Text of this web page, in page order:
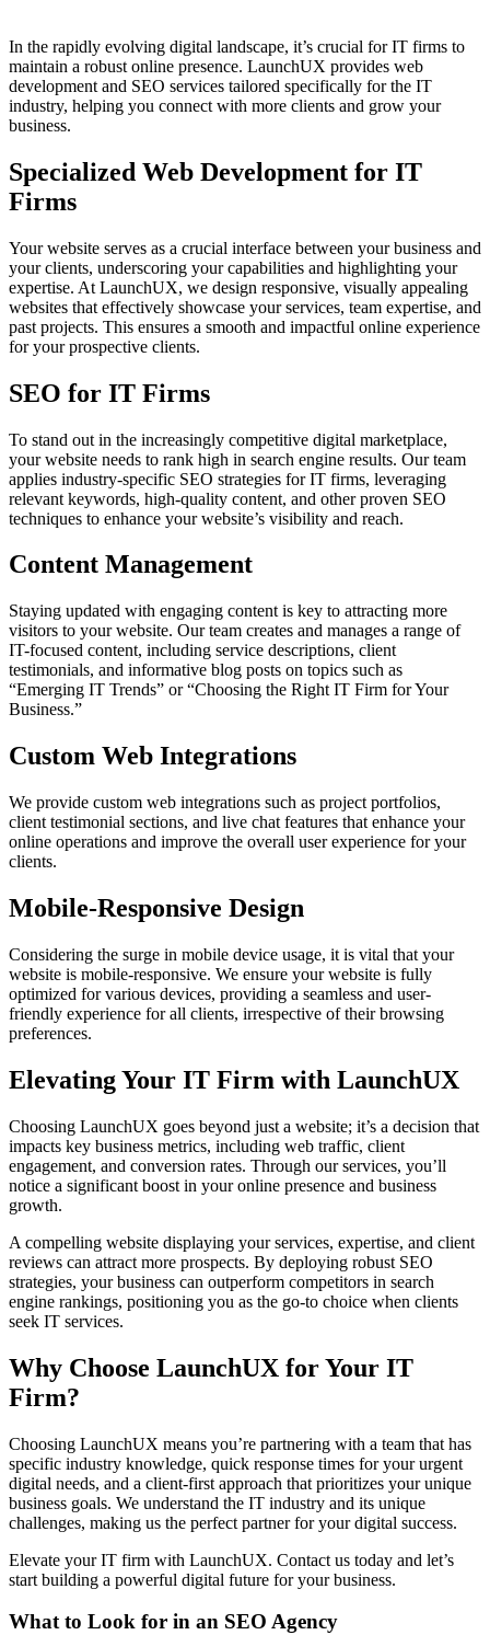
In the rapidly evolving digital landscape, it’s crucial for IT firms to
maintain a robust online presence. LaunchUX provides web
development and SEO services tailored specifically for the IT
industry, helping you connect with more clients and grow your
business.
Specialized Web Development for IT
Firms
Your website serves as a crucial interface between your business and
your clients, underscoring your capabilities and highlighting your
expertise. At LaunchUX, we design responsive, visually appealing
websites that effectively showcase your services, team expertise, and
past projects. This ensures a smooth and impactful online experience
for your prospective clients.
SEO for IT Firms
To stand out in the increasingly competitive digital marketplace,
your website needs to rank high in search engine results. Our team
applies industry-specific SEO strategies for IT firms, leveraging
relevant keywords, high-quality content, and other proven SEO
techniques to enhance your website’s visibility and reach.
Content Management
Staying updated with engaging content is key to attracting more
visitors to your website. Our team creates and manages a range of
IT-focused content, including service descriptions, client
testimonials, and informative blog posts on topics such as
“Emerging IT Trends” or “Choosing the Right IT Firm for Your
Business.”
Custom Web Integrations
We provide custom web integrations such as project portfolios,
client testimonial sections, and live chat features that enhance your
online operations and improve the overall user experience for your
clients.
Mobile-Responsive Design
Considering the surge in mobile device usage, it is vital that your
website is mobile-responsive. We ensure your website is fully
optimized for various devices, providing a seamless and user-
friendly experience for all clients, irrespective of their browsing
preferences.
Elevating Your IT Firm with LaunchUX
Choosing LaunchUX goes beyond just a website; it’s a decision that
impacts key business metrics, including web traffic, client
engagement, and conversion rates. Through our services, you’ll
notice a significant boost in your online presence and business
growth.
A compelling website displaying your services, expertise, and client
reviews can attract more prospects. By deploying robust SEO
strategies, your business can outperform competitors in search
engine rankings, positioning you as the go-to choice when clients
seek IT services.
Why Choose LaunchUX for Your IT
Firm?
Choosing LaunchUX means you’re partnering with a team that has
specific industry knowledge, quick response times for your urgent
digital needs, and a client-first approach that prioritizes your unique
business goals. We understand the IT industry and its unique
challenges, making us the perfect partner for your digital success.
Elevate your IT firm with LaunchUX. Contact us today and let’s
start building a powerful digital future for your business.
What to Look for in an SEO Agency